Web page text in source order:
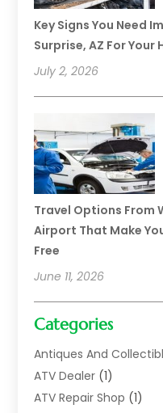
Key Signs You Need
Surprise, AZ For Your
July 2, 2026
Travel Options From
Airport That Make
Free
June 11, 2026
Categories
Antiques And
ATV Dealer (1)
ATV Repair Shop (1)